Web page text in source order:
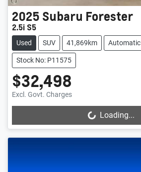
2025 Subaru Forester
2.5i S5
Used SUV 41,869km Automatic
Stock No: P11575
$32,498
Excl. Govt. Charges
Loading... Loading...